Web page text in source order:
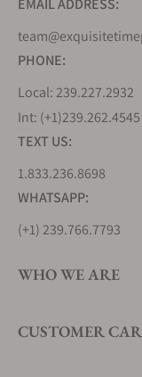
EMAIL ADDRESS:
PHONE:
Local: 239.227.2932
Int: (+1)239.262.4545
TEXT US:
1.833.236.8698
WHATSAPP:
(+1) 239.766.7793
WHO WE ARE
CUSTOMER